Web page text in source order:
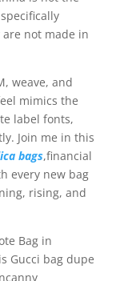
not made in
weave, and
mimics the
label fonts,
Join me in this
bags,financial
every new bag
rising, and
Bag in
Gucci bag dupe